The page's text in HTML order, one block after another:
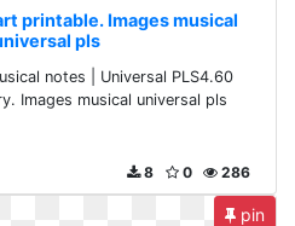
printable. Images musical
pls
notes | Universal PLS4.60
Images musical universal pls
286
0
8
pin